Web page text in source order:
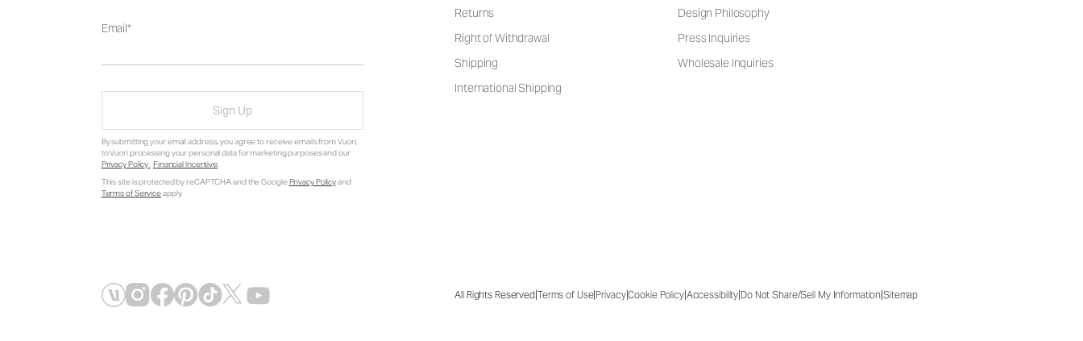
Email
Sign Up
By submitting your email address, you agree to receive emails from Vuori,
to Vuori processing your personal data for marketing purposes and our
Privacy Policy. Financial Incentive.
This site is protected by reCAPTCHA and the GooglePrivacy Policyand
Terms of Serviceapply.
Returns
Right of Withdrawal
Shipping
International Shipping
Design Philosophy
Press Inquiries
Wholesale Inquiries
All Rights Reserved|Terms of Use|Privacy|Cookie Policy|Accessibility|Do Not Share/Sell My Information|Sitemap